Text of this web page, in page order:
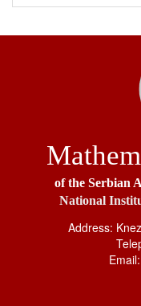
of the Serbian
National
Address: